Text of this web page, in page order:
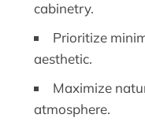
cabinetry.
Prioritize
aesthetic.
Maximize
atmosphere.